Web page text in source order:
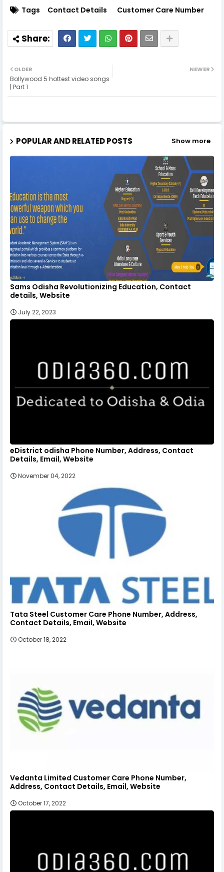
Tags Contact Details Customer Care Number
NEWER
OLDER
Bollywood 5 hottest video songs
| Part 1
POPULAR AND RELATED POSTS Show more
Sams Odisha Revolutionizing Education, Contact
details, Website
July 22, 2023
eDistrict odisha Phone Number, Address, Contact
Details, Email, Website
November 04, 2022
Tata Steel Customer Care Phone Number, Address,
Contact Details, Email, Website
October 18, 2022
Vedanta Limited Customer Care Phone Number,
Address, Contact Details, Email, Website
October 17, 2022